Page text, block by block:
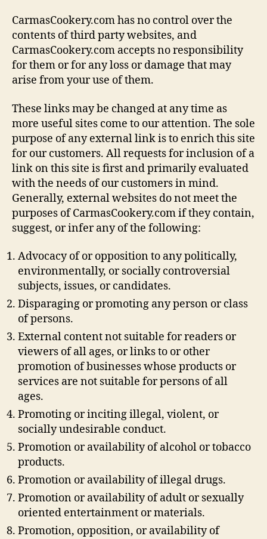
CarmasCookery.com has no control over the
contents of third party websites, and
CarmasCookery.com accepts no responsibility
for them or for any loss or damage that may
arise from your use of them.
These links may be changed at any time as
more useful sites come to our attention. The sole
purpose of any external link is to enrich this site
for our customers. All requests for inclusion of a
link on this site is first and primarily evaluated
with the needs of our customers in mind.
Generally, external websites do not meet the
purposes of CarmasCookery.com if they contain,
suggest, or infer any of the following:
Advocacy of or opposition to any politically,
environmentally, or socially controversial
subjects, issues, or candidates.
Disparaging or promoting any person or class
of persons.
External content not suitable for readers or
viewers of all ages, or links to or other
promotion of businesses whose products or
services are not suitable for persons of all
ages.
Promoting or inciting illegal, violent, or
socially undesirable conduct.
Promotion or availability of alcohol or tobacco
products.
Promotion or availability of illegal drugs.
Promotion or availability of adult or sexually
oriented entertainment or materials.
Promotion, opposition, or availability of